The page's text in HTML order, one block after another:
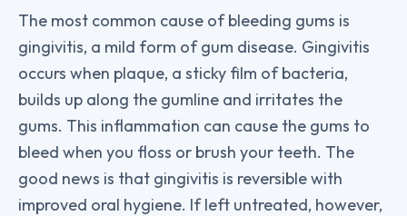
The most common cause of bleeding gums is
gingivitis, a mild form of gum disease. Gingivitis
occurs when plaque, a sticky film of bacteria,
builds up along the gumline and irritates the
gums. This inflammation can cause the gums to
bleed when you floss or brush your teeth. The
good news is that gingivitis is reversible with
improved oral hygiene. If left untreated, however,